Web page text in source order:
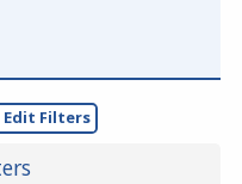
Edit Filters